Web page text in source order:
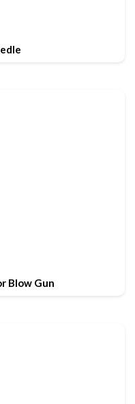
Blow Gun